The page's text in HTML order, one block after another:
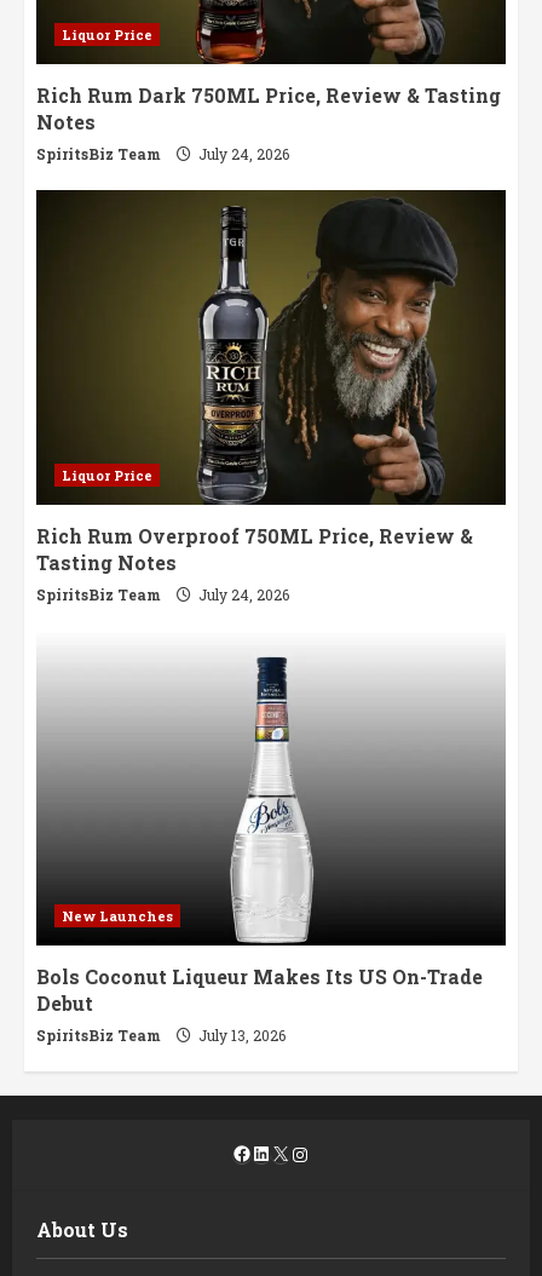
Liquor Price
Rich Rum Dark 750ML Price, Review & Tasting
Notes
SpiritsBiz Team July 24, 2026
Liquor Price
Rich Rum Overproof 750ML Price, Review &
Tasting Notes
SpiritsBiz Team July 24, 2026
New Launches
Bols Coconut Liqueur Makes Its US On-Trade
Debut
SpiritsBiz Team July 13, 2026
Facebook
LinkedIn
X Instagram
About Us